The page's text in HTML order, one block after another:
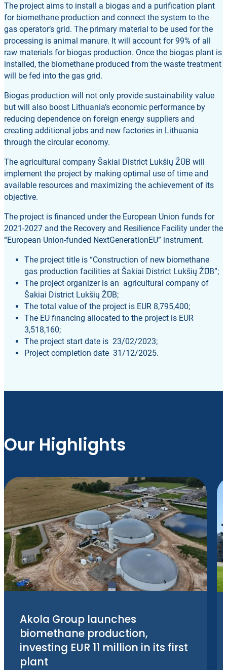
The project aims to install a biogas and a purification plant
for biomethane production and connect the system to the
gas operator’s grid. The primary material to be used for the
processing is animal manure. It will account for 99% of all
raw materials for biogas production. Once the biogas plant is
installed, the biomethane produced from the waste treatment
will be fed into the gas grid.
Biogas production will not only provide sustainability value
but will also boost Lithuania’s economic performance by
reducing dependence on foreign energy suppliers and
creating additional jobs and new factories in Lithuania
through the circular economy.
The agricultural company Šakiai District Lukšių ŽŪB will
implement the project by making optimal use of time and
available resources and maximizing the achievement of its
objective.
The project is financed under the European Union funds for
2021-2027 and the Recovery and Resilience Facility under the
“European Union-funded NextGenerationEU” instrument.
The project title is “Construction of new biomethane
gas production facilities at Šakiai District Lukšių ŽŪB”;
The project organizer is an agricultural company of
Šakiai District Lukšių ŽŪB;
The total value of the project is EUR 8,795,400;
The EU financing allocated to the project is EUR
3,518,160;
The project start date is 23/02/2023;
Project completion date 31/12/2025.
Our Highlights
Akola Group launches
biomethane production,
investing EUR 11 million in its first
plant